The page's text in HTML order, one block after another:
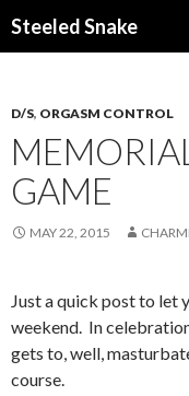
Steeled Snake
D/S, ORGASM CONTROL
GAME
MAY 22, 2015
Just a quick post to let
weekend. In
gets to, well,
course.